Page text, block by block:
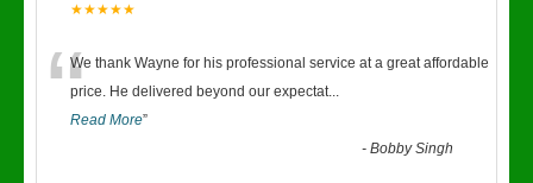
★★★★★
“We thank Wayne for his professional service at a great affordable
price. He delivered beyond our expectat...
Read More”
-Bobby Singh